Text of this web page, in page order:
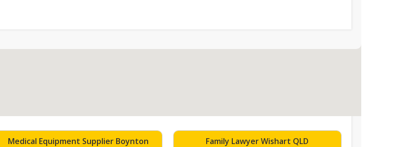
Medical Equipment Supplier Boynton
Family Lawyer Wishart QLD